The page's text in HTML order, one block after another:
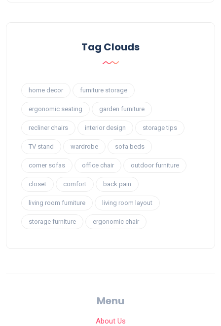
Tag Clouds
home decor furniture storage
ergonomic seating garden furniture
recliner chairs interior design storage tips
TV stand wardrobe sofa beds
corner sofas office chair outdoor furniture
closet comfort back pain
living room furniture living room layout
storage furniture ergonomic chair
Menu
About Us